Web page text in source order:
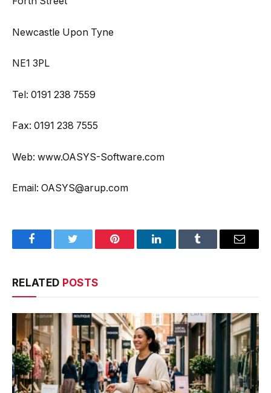
Newcastle Upon Tyne
NE1 3PL
Tel: 0191 238 7559
Fax: 0191 238 7555
Web: www.OASYS-Software.com
Email: OASYS@arup.com
FacebookTwitter Pinterest LinkedInTumblr Email
RELATED POSTS